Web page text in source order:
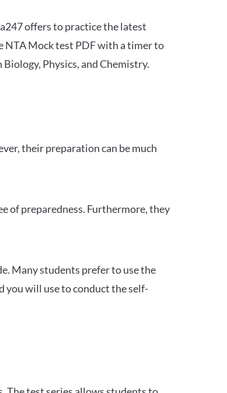
offers to practice the latest
NTA Mock test PDF with a timer to
Physics, and Chemistry.
their preparation can be much
of preparedness. Furthermore, they
Many students prefer to use the
you will use to conduct the self-